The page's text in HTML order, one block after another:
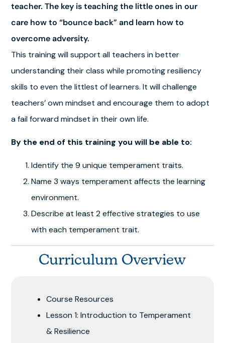
teacher. The key is teaching the little ones in our
care how to “bounce back” and learn how to
overcome adversity.
This training will support all teachers in better
understanding their class while promoting resiliency
skills to even the littlest of learners. It will challenge
teachers’ own mindset and encourage them to adopt
a fail forward mindset in their own life.
By the end of this training you will be able to:
Identify the 9 unique temperament traits.
Name 3 ways temperament affects the learning
environment.
Describe at least 2 effective strategies to use
with each temperament trait.
Curriculum Overview
Course Resources
Lesson 1: Introduction to Temperament
& Resilience